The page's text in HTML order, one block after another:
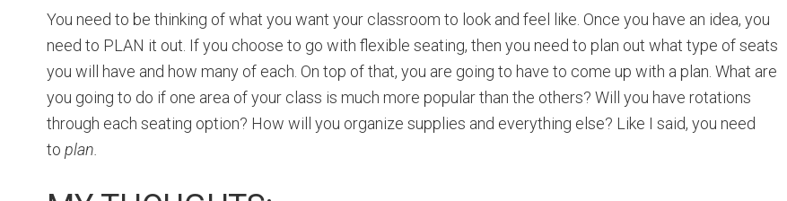
You need to be thinking of what you want your classroom to look and feel like. Once you have an idea, you
need to PLAN it out. If you choose to go with flexible seating, then you need to plan out what type of seats
you will have and how many of each. On top of that, you are going to have to come up with a plan. What are
you going to do if one area of your class is much more popular than the others? Will you have rotations
through each seating option? How will you organize supplies and everything else? Like I said, you need
to plan.